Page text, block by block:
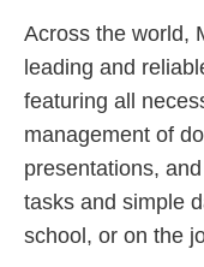
Across the world,
leading and
featuring all
management of
presentations,
tasks and simple
school, or on the